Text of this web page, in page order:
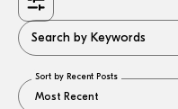
Search by Keywords
Sort by Recent Posts